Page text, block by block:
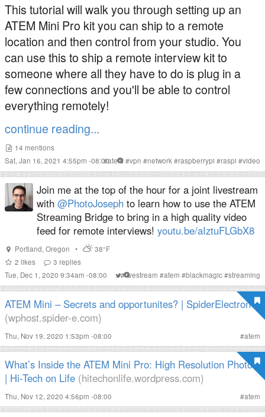
This tutorial will walk you through setting up an
ATEM Mini Pro kit you can ship to a remote
location and then control from your studio. You
can use this to ship a remote interview kit to
someone where all they have to do is plug in a
few connections and you'll be able to control
everything remotely!
continue reading...
14 mentions
Sat, Jan 16, 2021 4:55pm -08:00
#atem#vpn #network #raspberrypi #raspi #video
Join me at the top of the hour for a joint livestream
with @PhotoJoseph to learn how to use the ATEM
Streaming Bridge to bring in a high quality video
feed for remote interviews! youtu.be/aIztuFLGbX8
Portland, Oregon •
38°F
2 likes 3 replies
Tue, Dec 1, 2020 9:34am -08:00
#livestream #atem #blackmagic#streaming
ATEM Mini – Secrets and opportunites? | SpiderElectron
(wphost.spider-e.com)
Thu, Nov 19, 2020 1:53pm -08:00 #atem
What’s Inside the ATEM Mini Pro: High Resolution Photos
| Hi-Tech on Life (hitechonlife.wordpress.com)
Thu, Nov 12, 2020 4:56pm -08:00 #atem